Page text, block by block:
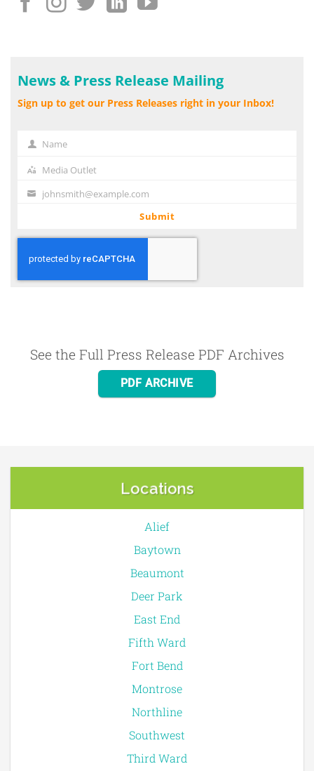
News & Press Release Mailing
Sign up to get our Press Releases right in your Inbox!
NameName
Media
Outlet
Media Outlet
Your johnsmith@example.com
Submit
See the Full Press Release PDF Archives
PDF ARCHIVE
Locations
Alief
Baytown
Beaumont
Deer Park
East End
Fifth Ward
Fort Bend
Montrose
Northline
Southwest
Third Ward